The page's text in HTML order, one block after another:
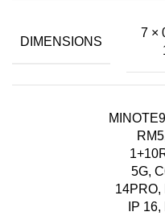
DIMENSIONS
7 ×
5G,
14PRO,
IP